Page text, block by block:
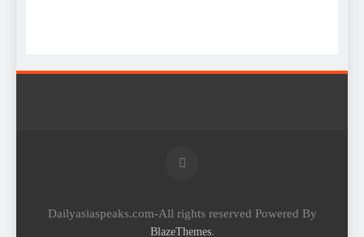
Dailyasiaspeaks.com-All rights reserved Powered By
BlazeThemes.